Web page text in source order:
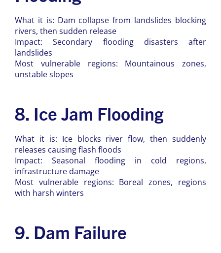
What it is: Dam collapse from landslides blocking
rivers, then sudden release
Impact: Secondary flooding disasters after
landslides
Most vulnerable regions: Mountainous zones,
unstable slopes
8. Ice Jam Flooding
What it is: Ice blocks river flow, then suddenly
releases causing flash floods
Impact: Seasonal flooding in cold regions,
infrastructure damage
Most vulnerable regions: Boreal zones, regions
with harsh winters
9. Dam Failure